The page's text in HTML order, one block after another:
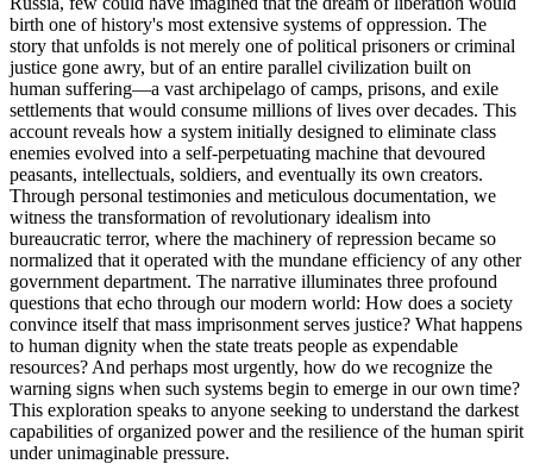
birth one of history's most extensive systems of oppression. The
story that unfolds is not merely one of political prisoners or criminal
justice gone awry, but of an entire parallel civilization built on
human suffering—a vast archipelago of camps, prisons, and exile
settlements that would consume millions of lives over decades. This
account reveals how a system initially designed to eliminate class
enemies evolved into a self-perpetuating machine that devoured
peasants, intellectuals, soldiers, and eventually its own creators.
Through personal testimonies and meticulous documentation, we
witness the transformation of revolutionary idealism into
bureaucratic terror, where the machinery of repression became so
normalized that it operated with the mundane efficiency of any other
government department. The narrative illuminates three profound
questions that echo through our modern world: How does a society
convince itself that mass imprisonment serves justice? What happens
to human dignity when the state treats people as expendable
resources? And perhaps most urgently, how do we recognize the
warning signs when such systems begin to emerge in our own time?
This exploration speaks to anyone seeking to understand the darkest
capabilities of organized power and the resilience of the human spirit
under unimaginable pressure.